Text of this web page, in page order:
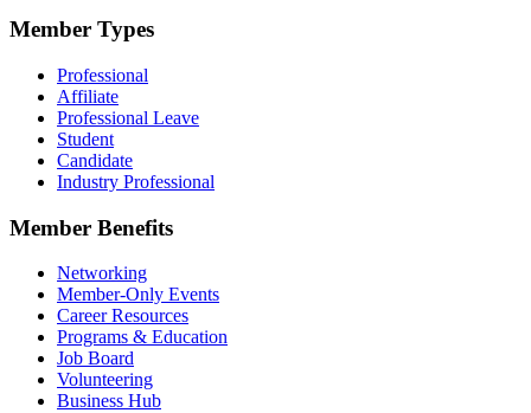
Member Types
Professional
Affiliate
Professional Leave
Student
Candidate
Industry Professional
Member Benefits
Networking
Member-Only Events
Career Resources
Programs & Education
Job Board
Volunteering
Business Hub